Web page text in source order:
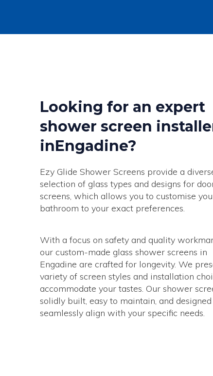
Looking for an expert
shower screen
inEngadine?
Ezy Glide Shower Screens provide a
selection of glass types and designs for
screens, which allows you to customise
bathroom to your exact preferences.
With a focus on safety and quality
our custom-made glass shower screens in
Engadine are crafted for longevity. We
variety of screen styles and installation
accommodate your tastes. Our shower
solidly built, easy to maintain, and
seamlessly align with your specific needs.